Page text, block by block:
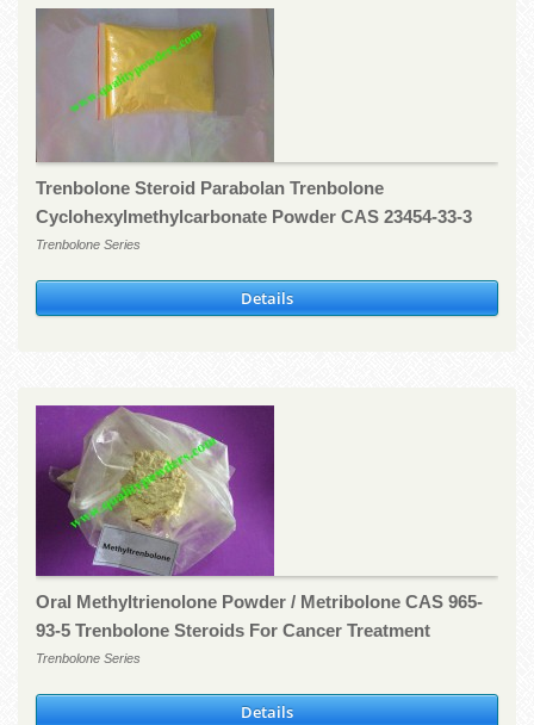
Trenbolone Steroid Parabolan Trenbolone
Cyclohexylmethylcarbonate Powder CAS 23454-33-3
Trenbolone Series
Details
Oral Methyltrienolone Powder / Metribolone CAS 965-
93-5 Trenbolone Steroids For Cancer Treatment
Trenbolone Series
Details